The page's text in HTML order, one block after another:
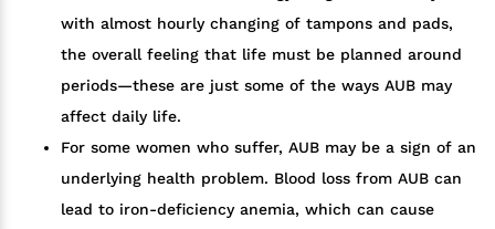
with almost hourly changing of tampons and pads,
the overall feeling that life must be planned around
periods—these are just some of the ways AUB may
affect daily life.
For some women who suffer, AUB may be a sign of an
underlying health problem. Blood loss from AUB can
lead to iron-deficiency anemia, which can cause